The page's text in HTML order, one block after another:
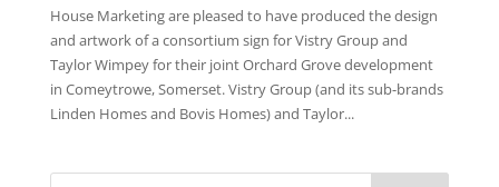
House Marketing are pleased to have produced the design
and artwork of a consortium sign for Vistry Group and
Taylor Wimpey for their joint Orchard Grove development
in Comeytrowe, Somerset. Vistry Group (and its sub-brands
Linden Homes and Bovis Homes) and Taylor...